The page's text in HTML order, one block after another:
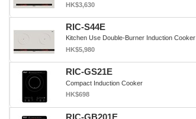
HK$3,630
RIC-S44E
Kitchen Use Double-Burner Induction Cooker
HK$5,980
RIC-GS21E
Compact Induction Cooker
HK$698
RIC-GB201E